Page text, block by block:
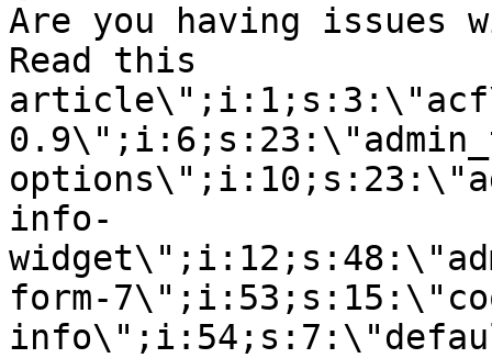
Are you having
Read this
info-
form-